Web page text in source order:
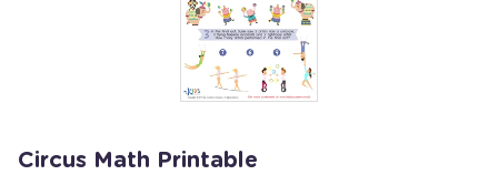
Circus Math Printable